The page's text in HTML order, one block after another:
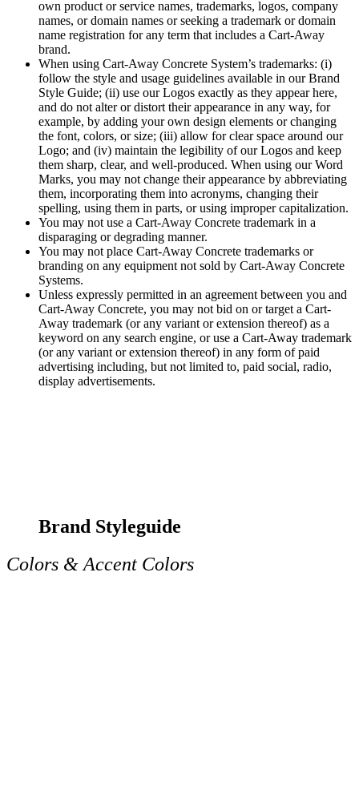
own product or service names, trademarks, logos, company
names, or domain names or seeking a trademark or domain
name registration for any term that includes a Cart-Away
brand.
When using Cart-Away Concrete System’s trademarks: (i)
follow the style and usage guidelines available in our Brand
Style Guide; (ii) use our Logos exactly as they appear here,
and do not alter or distort their appearance in any way, for
example, by adding your own design elements or changing
the font, colors, or size; (iii) allow for clear space around our
Logo; and (iv) maintain the legibility of our Logos and keep
them sharp, clear, and well-produced. When using our Word
Marks, you may not change their appearance by abbreviating
them, incorporating them into acronyms, changing their
spelling, using them in parts, or using improper capitalization.
You may not use a Cart-Away Concrete trademark in a
disparaging or degrading manner.
You may not place Cart-Away Concrete trademarks or
branding on any equipment not sold by Cart-Away Concrete
Systems.
Unless expressly permitted in an agreement between you and
Cart-Away Concrete, you may not bid on or target a Cart-
Away trademark (or any variant or extension thereof) as a
keyword on any search engine, or use a Cart-Away trademark
(or any variant or extension thereof) in any form of paid
advertising including, but not limited to, paid social, radio,
display advertisements.
Brand Styleguide
Colors & Accent Colors